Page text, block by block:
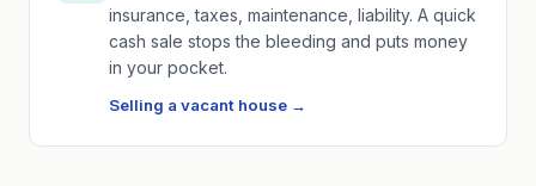
insurance, taxes, maintenance, liability. A quick
cash sale stops the bleeding and puts money
in your pocket.
Selling a vacant house →